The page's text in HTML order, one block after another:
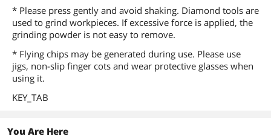
* Please press gently and avoid shaking. Diamond tools are
used to grind workpieces. If excessive force is applied, the
grinding powder is not easy to remove.
* Flying chips may be generated during use. Please use
jigs, non-slip finger cots and wear protective glasses when
using it.
KEY_TAB
You Are Here